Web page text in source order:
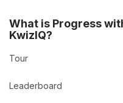
What is Progress
KwizIQ?
Tour
Leaderboard